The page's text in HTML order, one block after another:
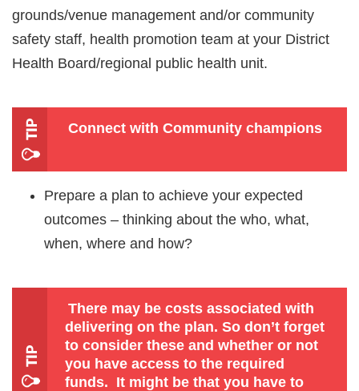
grounds/venue management and/or community
safety staff, health promotion team at your District
Health Board/regional public health unit.
Connect with Community champions
Prepare a plan to achieve your expected
outcomes – thinking about the who, what,
when, where and how?
There may be costs associated with
delivering on the plan. So don’t forget
to consider these and whether or not
you have access to the required
funds. It might be that you have to